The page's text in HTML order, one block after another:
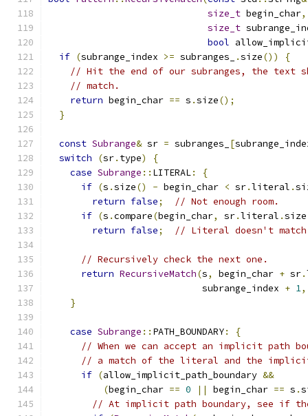
size_t begin_char,
size_t
bool
if (subrange_index >= subranges_ .size())
{
// Hit the end of our subranges, the text
// match.
return begin_char == s .size();
}
const Subrange& sr = subranges_ [
switch
(sr. type)
{
case Subrange :: LITERAL:
{
if (s .size() - begin_char < sr.literal .
return false;
// Not enough room.
if (s .compare(begin_char, sr.literal .size
return false; // Literal doesn't
// Recursively check the next one.
return RecursiveMatch(s, begin_char + sr.
                            subrange_index
+ 1,
}
case Subrange :: PATH_BOUNDARY:
{
// When we can accept an implicit path
// a match of the literal and the
if (allow_implicit_path_boundary &&
(begin_char == 0 || begin_char == s .
// At implicit path boundary, see if